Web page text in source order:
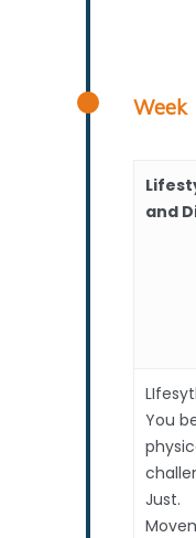
Week
and
You
Just.